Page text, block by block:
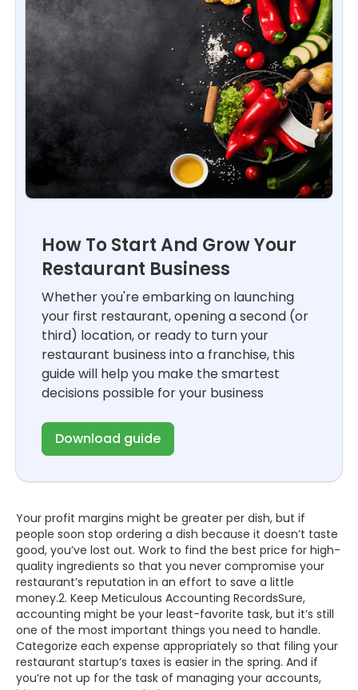
How To Start And Grow Your
Restaurant Business
Whether you're embarking on launching
your first restaurant, opening a second (or
third) location, or ready to turn your
restaurant business into a franchise, this
guide will help you make the smartest
decisions possible for your business
Download guide
Your profit margins might be greater per dish, but if
people soon stop ordering a dish because it doesn’t taste
good, you’ve lost out. Work to find the best price for high-
quality ingredients so that you never compromise your
restaurant’s reputation in an effort to save a little
money.2. Keep Meticulous Accounting RecordsSure,
accounting might be your least-favorite task, but it’s still
one of the most important things you need to handle.
Categorize each expense appropriately so that filing your
restaurant startup’s taxes is easier in the spring. And if
you’re not up for the task of managing your accounts,